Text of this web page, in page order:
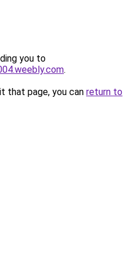
you to
.
that page, you can return to